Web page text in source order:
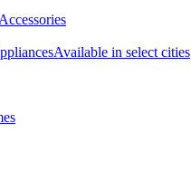
Available in select cities